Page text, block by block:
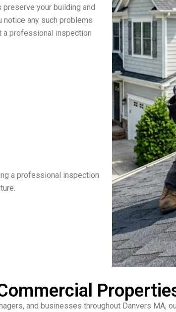
your building and
any such problems
a professional inspection
a professional inspection
and businesses throughout Danvers MA,